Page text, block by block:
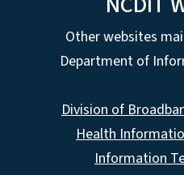
Other websites
Department of
Division of
Health
Information